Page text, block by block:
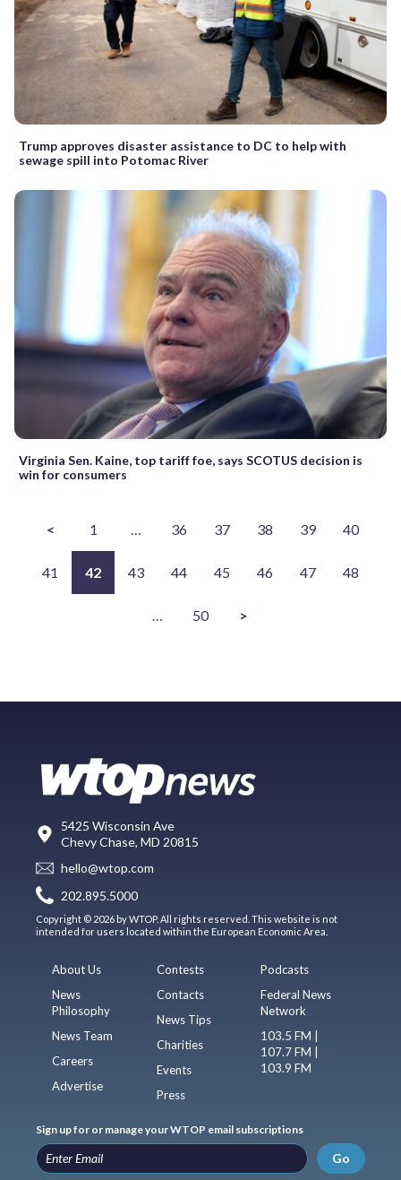
Trump approves disaster assistance to DC to help with
sewage spill into Potomac River
Virginia Sen. Kaine, top tariff foe, says SCOTUS decision is
win for consumers
< 1 36 37 38 39 40
41 42 43 44 45 46 47 48
50 >
5425 Wisconsin Ave
Chevy Chase, MD 20815
hello@wtop.com
202.895.5000
Copyright © 2026 by WTOP. All rights reserved. This website is not
intended for users located within the European Economic Area.
About Us
News
Philosophy
News Team
Careers
Advertise
Contests
Contacts
News Tips
Charities
Events
Press
Podcasts
Federal News
Network
103.5 FM |
107.7 FM |
103.9 FM
Sign up for or manage your WTOP email subscriptions
Go